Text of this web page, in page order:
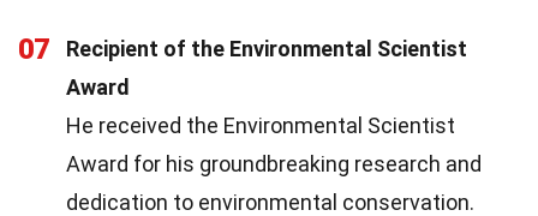
07
Recipient of the Environmental Scientist
Award
He received the Environmental Scientist
Award for his groundbreaking research and
dedication to environmental conservation.